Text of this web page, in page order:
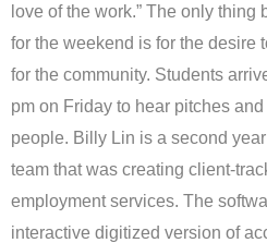
love of the work.” The only
for the weekend is for the desire
for the community. Students
pm on Friday to hear pitches
people. Billy Lin is a second
team that was creating client-
employment services. The
interactive digitized version of